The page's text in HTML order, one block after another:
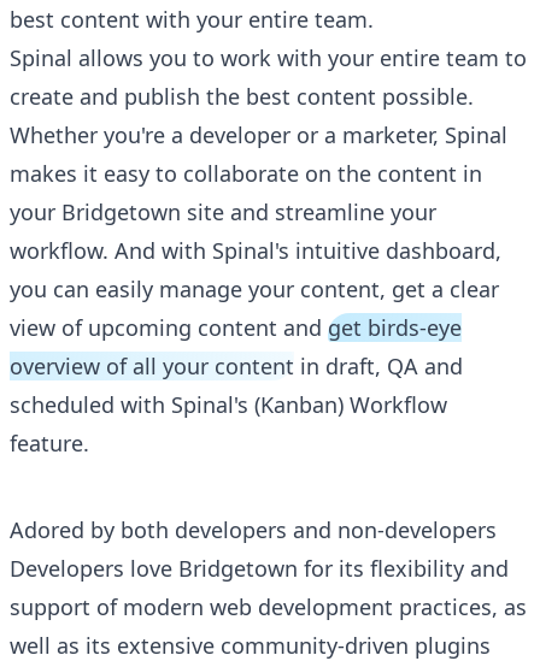
best content with your entire team.
Spinal allows you to work with your entire team to
create and publish the best content possible.
Whether you're a developer or a marketer, Spinal
makes it easy to collaborate on the content in
your Bridgetown site and streamline your
workflow. And with Spinal's intuitive dashboard,
you can easily manage your content, get a clear
view of upcoming content and get birds-eye
overview of all your content in draft, QA and
scheduled with Spinal's (Kanban) Workflow
feature.
Adored by both developers and non-developers
Developers love Bridgetown for its flexibility and
support of modern web development practices, as
well as its extensive community-driven plugins